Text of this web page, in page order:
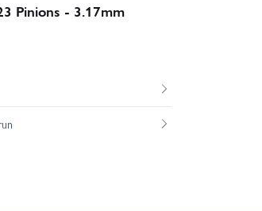
Pinions - 3.17mm